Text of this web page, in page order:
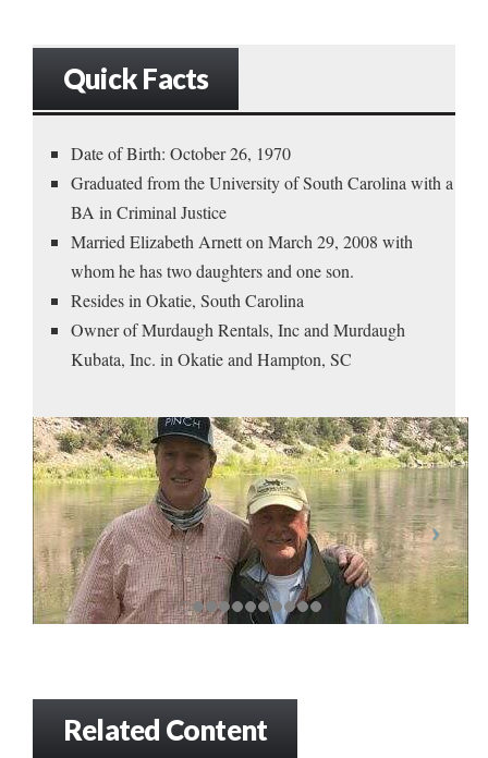
Quick Facts
Date of Birth: October 26, 1970
Graduated from the University of South Carolina with a
BA in Criminal Justice
Married Elizabeth Arnett on March 29, 2008 with
whom he has two daughters and one son.
Resides in Okatie, South Carolina
Owner of Murdaugh Rentals, Inc and Murdaugh
Kubata, Inc. in Okatie and Hampton, SC
Related Content